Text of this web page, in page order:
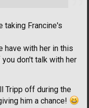
taking Francine's
have with her in this
don't talk with her
Tripp off during the
him a chance!